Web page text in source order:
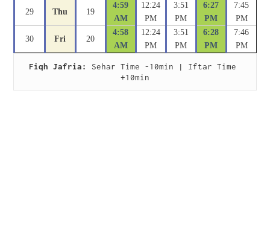
29 Thu 19
4:59
AM
12:24
PM
3:51
PM
6:27
PM
7:45
PM
30 Fri 20
4:58
AM
12:24
PM
3:51
PM
6:28
PM
7:46
PM
Fiqh Jafria:
Sehar Time -10min | Iftar Time
+10min